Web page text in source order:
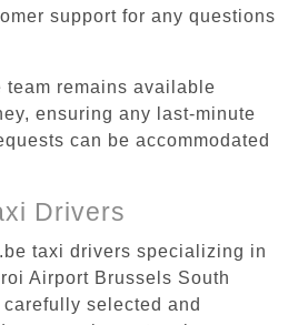
support for any questions
team remains available
ensuring any last-minute
can be accommodated
Drivers
taxi drivers specializing in
Airport Brussels South
selected and